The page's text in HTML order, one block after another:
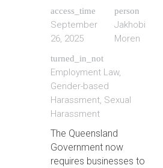
access_time
September
26, 2025
person
Jakhobi
Moren
turned_in_not
Employment Law,
Gender-based
Harassment, Sexual
Harassment
The Queensland
Government now
requires businesses to